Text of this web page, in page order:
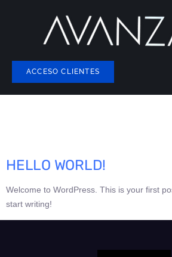
ACCESO CLIENTES
HELLO WORLD!
Welcome to WordPress. This is your first
start writing!